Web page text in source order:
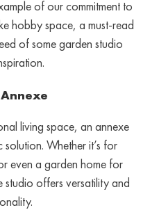
of our commitment to
hobby space, a must-read
of some garden studio
living space, an annexe
Whether it’s for
even a garden home for
studio offers versatility and